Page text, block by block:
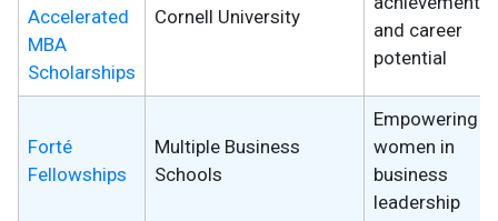
Accelerated
MBA
Scholarships
Cornell University
and career
potential
Forté
Fellowships
Multiple Business
Schools
Empowering
women in
business
leadership